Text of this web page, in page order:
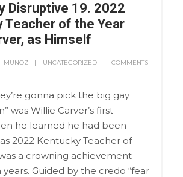
Disruptive 19. 2022
Teacher of the Year
as Himself
MUNOZ UNCATEGORIZED
COMMENTS
gonna pick the big gay
was Willie Carver’s first
he learned he had been
2022 Kentucky Teacher of
a crowning achievement
Guided by the credo “fear